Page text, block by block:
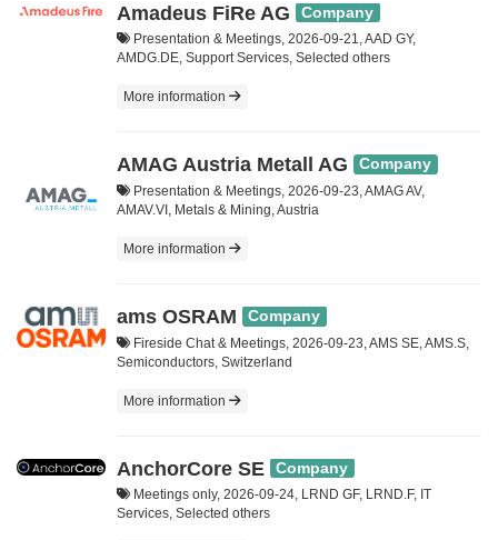
Amadeus FiRe AG Company
Presentation & Meetings, 2026-09-21, AAD GY,
AMDG.DE, Support Services, Selected others
More information
AMAG Austria Metall AG Company
Presentation & Meetings, 2026-09-23, AMAG AV,
AMAV.VI, Metals & Mining, Austria
More information
ams OSRAM Company
Fireside Chat & Meetings, 2026-09-23, AMS SE, AMS.S,
Semiconductors, Switzerland
More information
AnchorCore SE Company
Meetings only, 2026-09-24, LRND GF, LRND.F, IT
Services, Selected others